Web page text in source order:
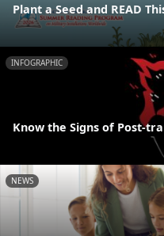
Plant a Seed and READ
INFOGRAPHIC
Know the Signs of Post-
NEWS